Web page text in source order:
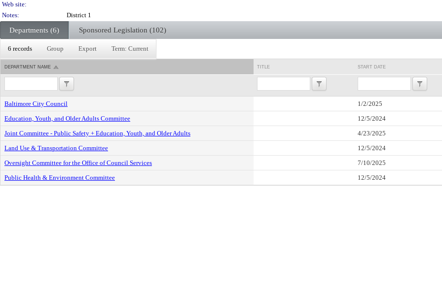
Web site:
Notes:
District 1
Departments (6) Sponsored Legislation (102)
6 records Group Export Term: Current
DEPARTMENT NAME TITLE START DATE
Baltimore City Council 1/2/2025
Education, Youth, and Older Adults Committee
12/5/2024
Joint Committee - Public Safety + Education, Youth, and Older Adults
4/23/2025
Land Use & Transportation Committee
12/5/2024
Oversight Committee for the Office of Council Services
7/10/2025
Public Health & Environment Committee
12/5/2024